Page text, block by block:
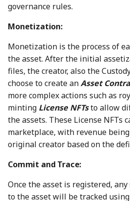
governance rules.
Monetization:
Monetization is the process of
the asset. After the initial
files, the creator, also the
choose to create anAsset
more complex actions such as
minting License NFTsto allow
the assets. These License NFTs
marketplace, with revenue
original creator based on the
Commit and Trace:
Once the asset is registered,
to the asset will be tracked